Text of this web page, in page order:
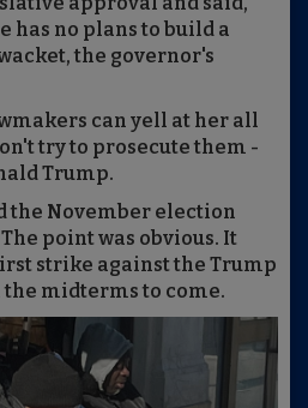
has no plans to build a
the governor's
can yell at her all
try to prosecute them -
Trump.
the November election
point was obvious. It
strike against the Trump
midterms to come.